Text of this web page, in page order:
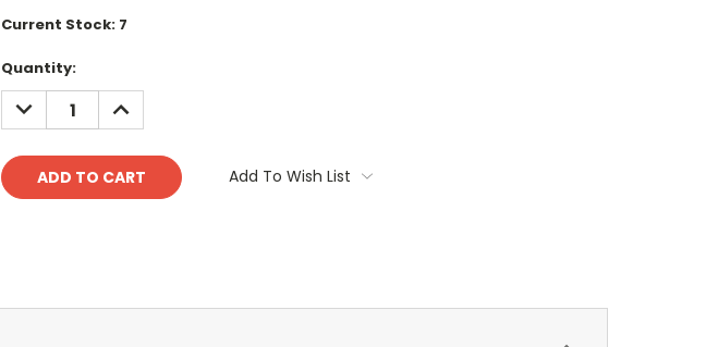
Current Stock: 7
Quantity:
DECREASE
QUANTITY:
INCREASE
QUANTITY:
Add To Wish List